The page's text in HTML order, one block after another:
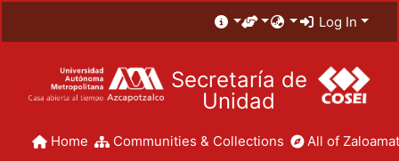
Log In
Secretaría de
Unidad
Home Communities & Collections All of